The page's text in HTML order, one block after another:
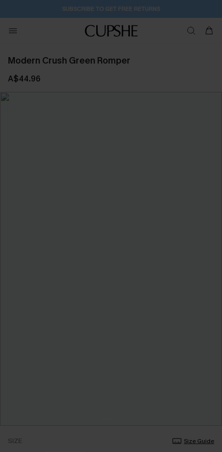
SUBSCRIBE TO GET FREE RETURNS
Modern Crush Green Romper
A$44.96
SIZE Size Guide